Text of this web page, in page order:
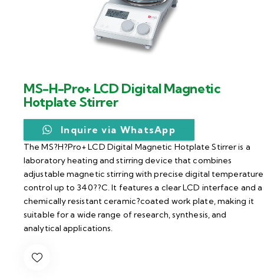
MS-H-Pro+ LCD Digital Magnetic
Hotplate Stirrer
Inquire via WhatsApp
The MS?H?Pro+ LCD Digital Magnetic Hotplate Stirrer is a
laboratory heating and stirring device that combines
adjustable magnetic stirring with precise digital temperature
control up to 340??C. It features a clear LCD interface and a
chemically resistant ceramic?coated work plate, making it
suitable for a wide range of research, synthesis, and
analytical applications.